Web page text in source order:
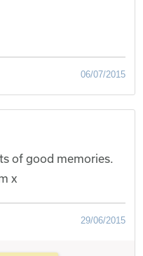
06/07/2015
of good memories.
x
29/06/2015